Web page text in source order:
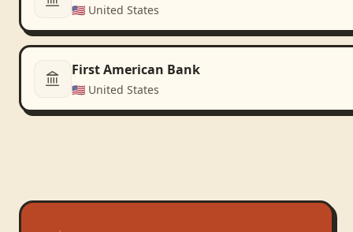
🇺🇸 United States
First American Bank
🇺🇸 United States